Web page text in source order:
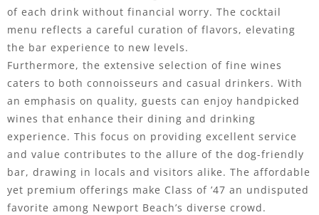
of each drink without financial worry. The cocktail
menu reflects a careful curation of flavors, elevating
the bar experience to new levels.
Furthermore, the extensive selection of fine wines
caters to both connoisseurs and casual drinkers. With
an emphasis on quality, guests can enjoy handpicked
wines that enhance their dining and drinking
experience. This focus on providing excellent service
and value contributes to the allure of the dog-friendly
bar, drawing in locals and visitors alike. The affordable
yet premium offerings make Class of ’47 an undisputed
favorite among Newport Beach’s diverse crowd.